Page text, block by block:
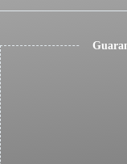
quantity